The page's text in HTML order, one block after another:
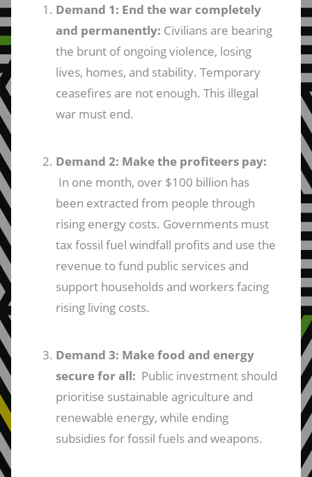
Demand 1: End the war completely
and permanently: Civilians are bearing
the brunt of ongoing violence, losing
lives, homes, and stability. Temporary
ceasefires are not enough. This illegal
war must end.
Demand 2: Make the profiteers pay:
In one month, over $100 billion has
been extracted from people through
rising energy costs. Governments must
tax fossil fuel windfall profits and use the
revenue to fund public services and
support households and workers facing
rising living costs.
Demand 3: Make food and energy
secure for all: Public investment should
prioritise sustainable agriculture and
renewable energy, while ending
subsidies for fossil fuels and weapons.